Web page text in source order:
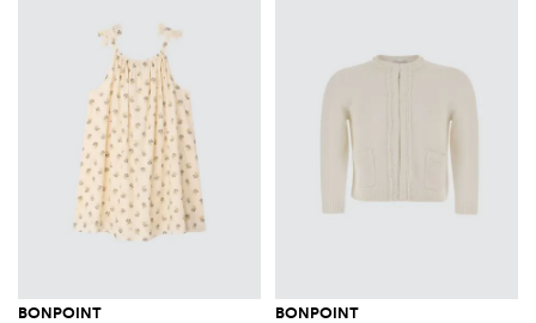
BONPOINT BONPOINT